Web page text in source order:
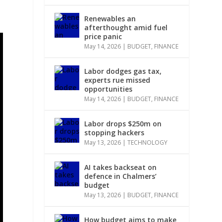
Renewables an
afterthought amid fuel
price panic
May 14, 2026 | BUDGET, FINANCE
Labor dodges gas tax,
experts rue missed
opportunities
May 14, 2026 | BUDGET, FINANCE
Labor drops $250m on
stopping hackers
May 13, 2026 |TECHNOLOGY
AI takes backseat on
defence in Chalmers’
budget
May 13, 2026 | BUDGET, FINANCE
How budget aims to make